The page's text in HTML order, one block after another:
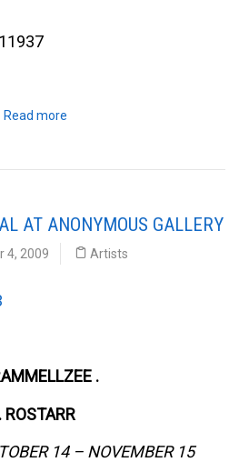
Read more
AT ANONYMOUS GALLERY
4, 2009 Artists
.
ROSTARR
14 – NOVEMBER 15